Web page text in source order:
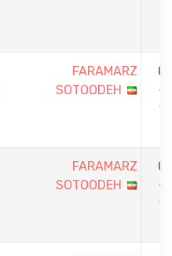
FARAMARZ
SOTOODEH
0
-
1
FARAMARZ
SOTOODEH
0
-
1